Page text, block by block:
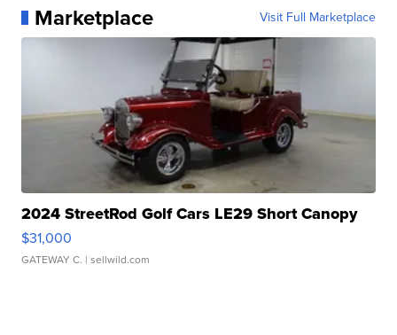
Marketplace Visit Full Marketplace
2024 StreetRod Golf Cars LE29 Short Canopy
$31,000
GATEWAY C. | sellwild.com